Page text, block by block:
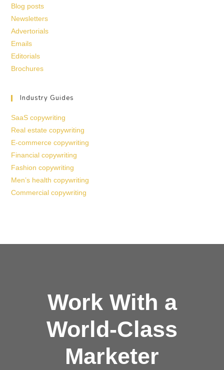
Blog posts
Newsletters
Advertorials
Emails
Editorials
Brochures
Industry Guides
SaaS copywriting
Real estate copywriting
E-commerce copywriting
Financial copywriting
Fashion copywriting
Men’s health copywriting
Commercial copywriting
Work With a
World-Class
Marketer